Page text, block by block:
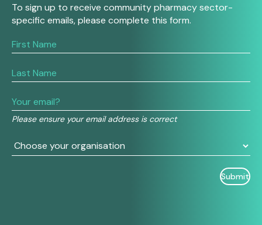
To sign up to receive community pharmacy sector-
specific emails, please complete this form.
Please ensure your email address is correct
If
you
human,
this
field
blank.